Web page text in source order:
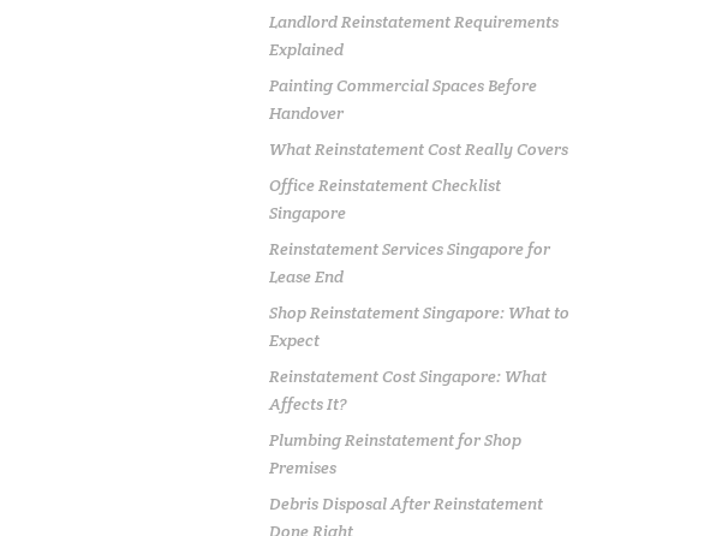
Landlord Reinstatement Requirements
Explained
Painting Commercial Spaces Before
Handover
What Reinstatement Cost Really Covers
Office Reinstatement Checklist
Singapore
Reinstatement Services Singapore for
Lease End
Shop Reinstatement Singapore: What to
Expect
Reinstatement Cost Singapore: What
Affects It?
Plumbing Reinstatement for Shop
Premises
Debris Disposal After Reinstatement
Done Right